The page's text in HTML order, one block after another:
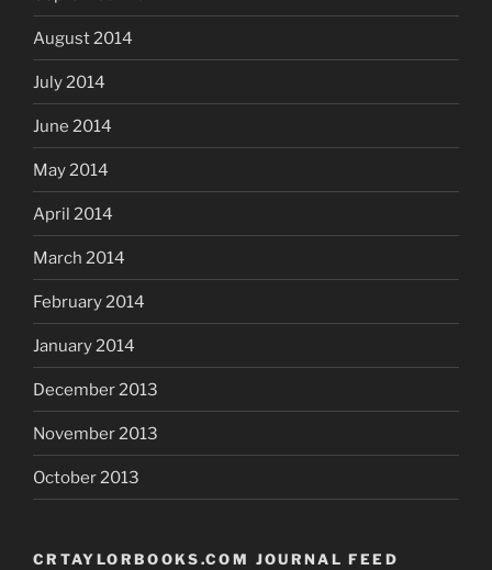
August 2014
July 2014
June 2014
May 2014
April 2014
March 2014
February 2014
January 2014
December 2013
November 2013
October 2013
CRTAYLORBOOKS.COM JOURNAL FEED